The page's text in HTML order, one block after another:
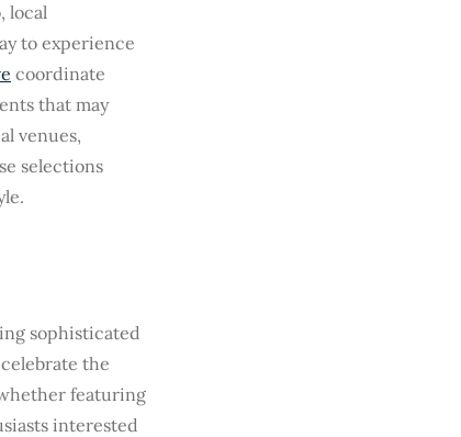
local
to experience
coordinate
that may
venues,
selections
sophisticated
the
featuring
interested